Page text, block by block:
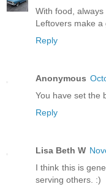
With food,
Leftovers make a
Reply
Anonymous
You have set the
Reply
Lisa Beth W
I think this is
serving others. :)